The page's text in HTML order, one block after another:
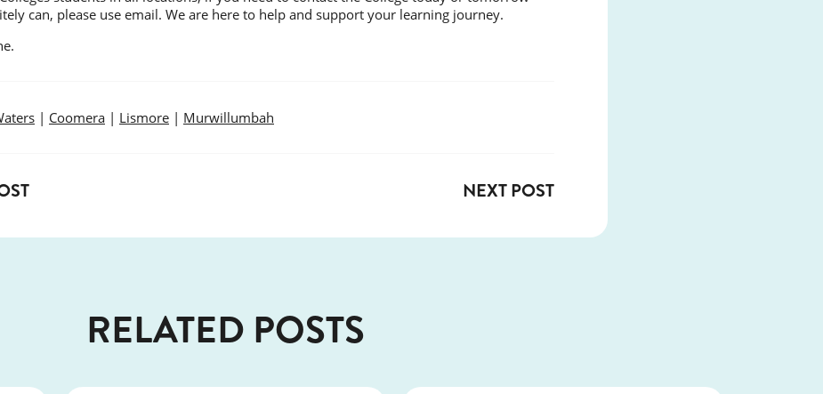
can, please use email. We are here to help and support your learning journey.
| Coomera | Lismore | Murwillumbah
NEXT POST
RELATED POSTS